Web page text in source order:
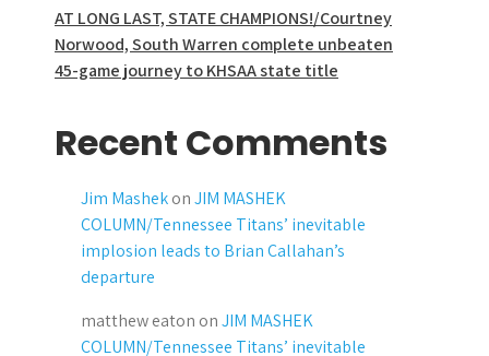
AT LONG LAST, STATE CHAMPIONS!/Courtney
Norwood, South Warren complete unbeaten
45-game journey to KHSAA state title
Recent Comments
Jim MashekonJIM MASHEK
COLUMN/Tennessee Titans’ inevitable
implosion leads to Brian Callahan’s
departure
matthew eaton onJIM MASHEK
COLUMN/Tennessee Titans’ inevitable